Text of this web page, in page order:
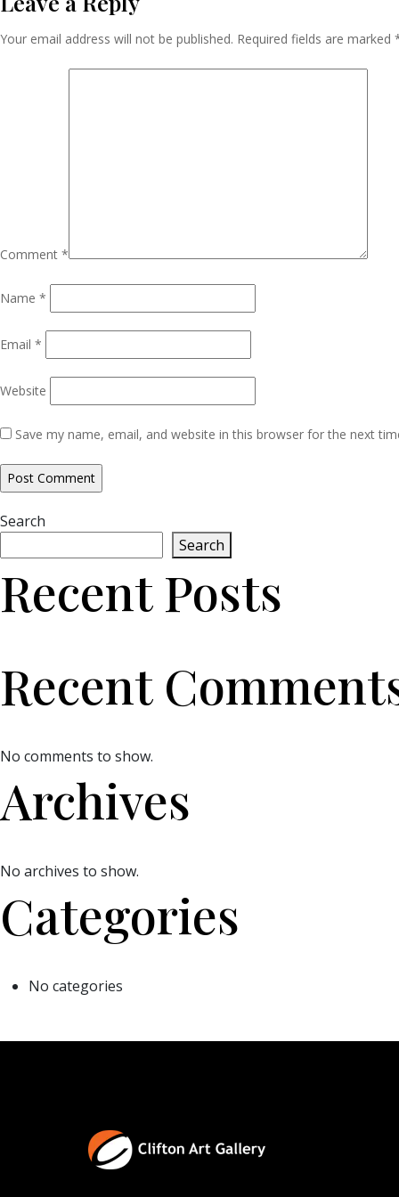
Navigation
Your email address will not be published. Required fields are marked
Comment *
Name *
Email *
Website
Save my name, email, and website in this browser for the next
Search
Search
Recent Posts
Recent
No comments to show.
Archives
No archives to show.
Categories
No categories